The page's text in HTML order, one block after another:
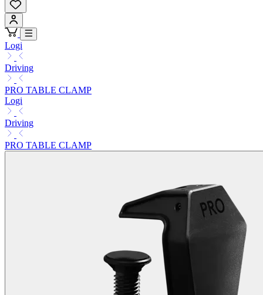
Logi
Driving
PRO TABLE CLAMP
Logi
Driving
PRO TABLE CLAMP